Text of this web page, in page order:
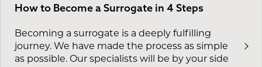
How to Become a Surrogate in 4 Steps
Becoming a surrogate is a deeply fulfilling
journey. We have made the process as simple
as possible. Our specialists will be by your side